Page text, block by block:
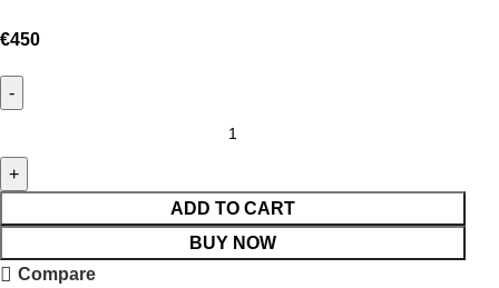
€450
ADD TO CART
BUY NOW
Compare